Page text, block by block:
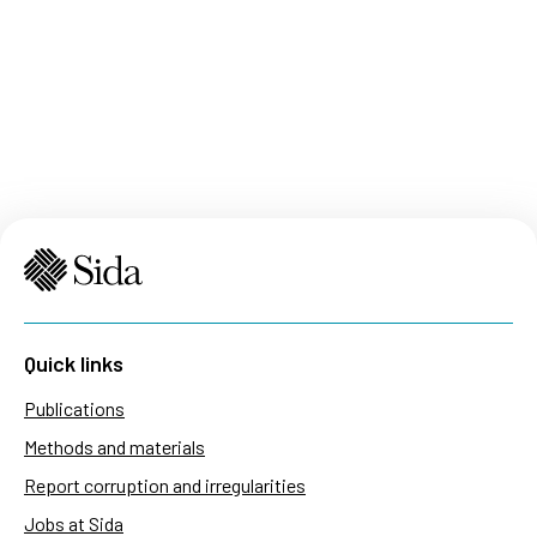
Quick links
Publications
Methods and materials
Report corruption and irregularities
Jobs at Sida